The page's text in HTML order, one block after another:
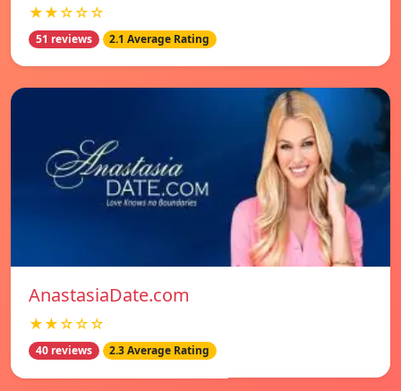
★★☆☆☆
51 reviews 2.1 Average Rating
AnastasiaDate.com
★★☆☆☆
40 reviews 2.3 Average Rating